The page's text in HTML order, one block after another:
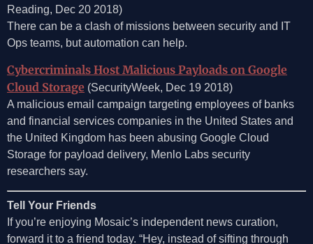
Reading, Dec 20 2018)
There can be a clash of missions between security and IT
Ops teams, but automation can help.
Cybercriminals Host Malicious Payloads on Google
Cloud Storage (SecurityWeek, Dec 19 2018)
A malicious email campaign targeting employees of banks
and financial services companies in the United States and
the United Kingdom has been abusing Google Cloud
Storage for payload delivery, Menlo Labs security
researchers say.
Tell Your Friends
If you’re enjoying Mosaic’s independent news curation,
forward it to a friend today. “Hey, instead of sifting through